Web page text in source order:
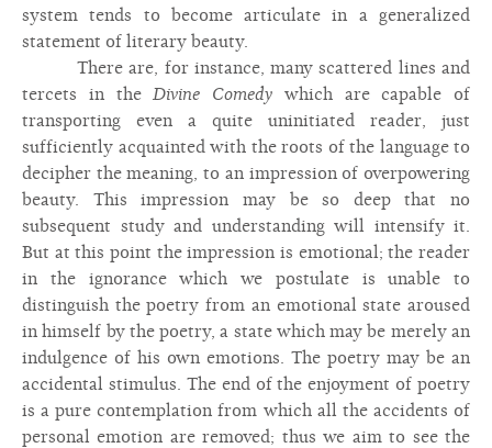
system tends to become articulate in a generalized
statement of literary beauty.
There are, for instance, many scattered lines and
tercets in theDivine Comedy which are capable of
transporting even a quite uninitiated reader, just
sufficiently acquainted with the roots of the language to
decipher the meaning, to an impression of overpowering
beauty. This impression may be so deep that no
subsequent study and understanding will intensify it.
But at this point the impression is emotional; the reader
in the ignorance which we postulate is unable to
distinguish the poetry from an emotional state aroused
in himself by the poetry, a state which may be merely an
indulgence of his own emotions. The poetry may be an
accidental stimulus. The end of the enjoyment of poetry
is a pure contemplation from which all the accidents of
personal emotion are removed; thus we aim to see the